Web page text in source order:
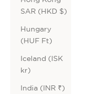
SAR (HKD $)
Hungary
(HUF Ft)
Iceland (ISK
kr)
India (INR ₹)